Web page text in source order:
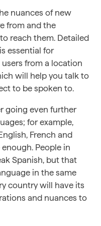
nuances of new
from and the
reach them. Detailed
essential for
from a location
will help you talk to
to be spoken to.
going even further
for example,
French and
People in
Spanish, but that
in the same
country will have its
and nuances to